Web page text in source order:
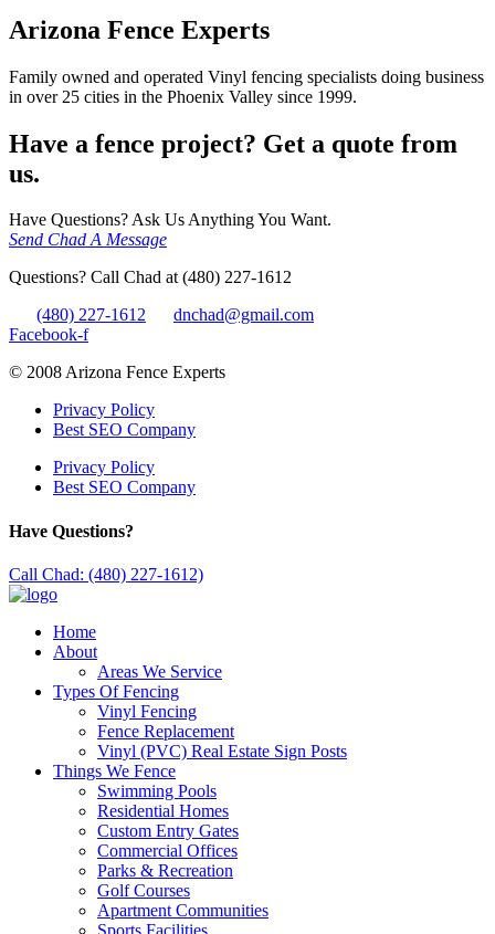
Arizona Fence Experts
Family owned and operated Vinyl fencing specialists doing business
in over 25 cities in the Phoenix Valley since 1999.
Have a fence project? Get a quote from
us.
Have Questions? Ask Us Anything You Want.
Send Chad A Message
Questions? Call Chad at (480) 227-1612
(480) 227-1612
dnchad@gmail.com
Facebook-f
© 2008 Arizona Fence Experts
Privacy Policy
Best SEO Company
Privacy Policy
Best SEO Company
Have Questions?
Call Chad: (480) 227-1612)
Home
About
Areas We Service
Types Of Fencing
Vinyl Fencing
Fence Replacement
Vinyl (PVC) Real Estate Sign Posts
Things We Fence
Swimming Pools
Residential Homes
Custom Entry Gates
Commercial Offices
Parks & Recreation
Golf Courses
Apartment Communities
Sports Facilities